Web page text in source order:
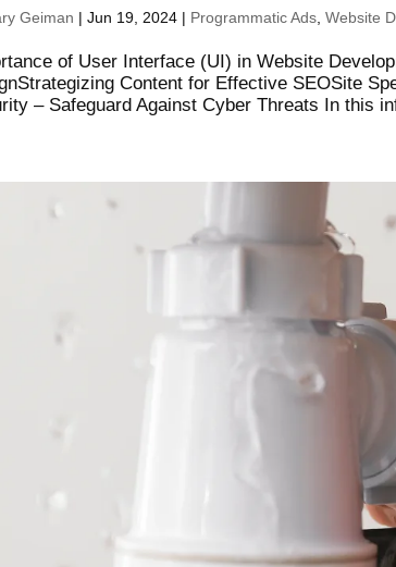
Geiman |Jun 19, 2024 | Programmatic Ads ,Website
of User Interface (UI) in Website
Content for Effective SEOSite
– Safeguard Against Cyber Threats In this